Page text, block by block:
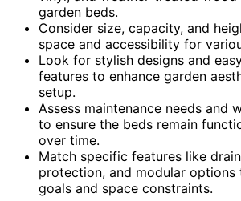
garden beds.
Consider size, capacity, and
space and accessibility for
Look for stylish designs and
features to enhance garden
setup.
Assess maintenance needs and
to ensure the beds remain
over time.
Match specific features like
protection, and modular options
goals and space constraints.